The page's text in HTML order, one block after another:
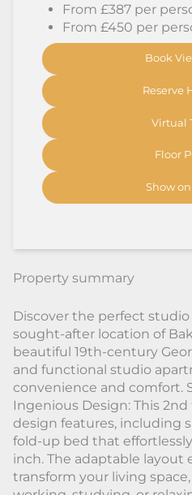
Property summary
Discover the perfect
sought-after location of
beautiful 19th-century
and functional studio
convenience and comfort.
Ingenious Design: This
design features, including
fold-up bed that
inch. The adaptable layout
transform your living
From £387 per
From £450 per
Book
Reserve
Virtual
Floor
Show